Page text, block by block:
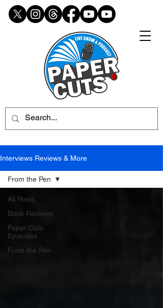
Interviews Reviews & More
All Posts
Book Reviews
Paper Cuts
Episodes
From the Pen
From the Pen